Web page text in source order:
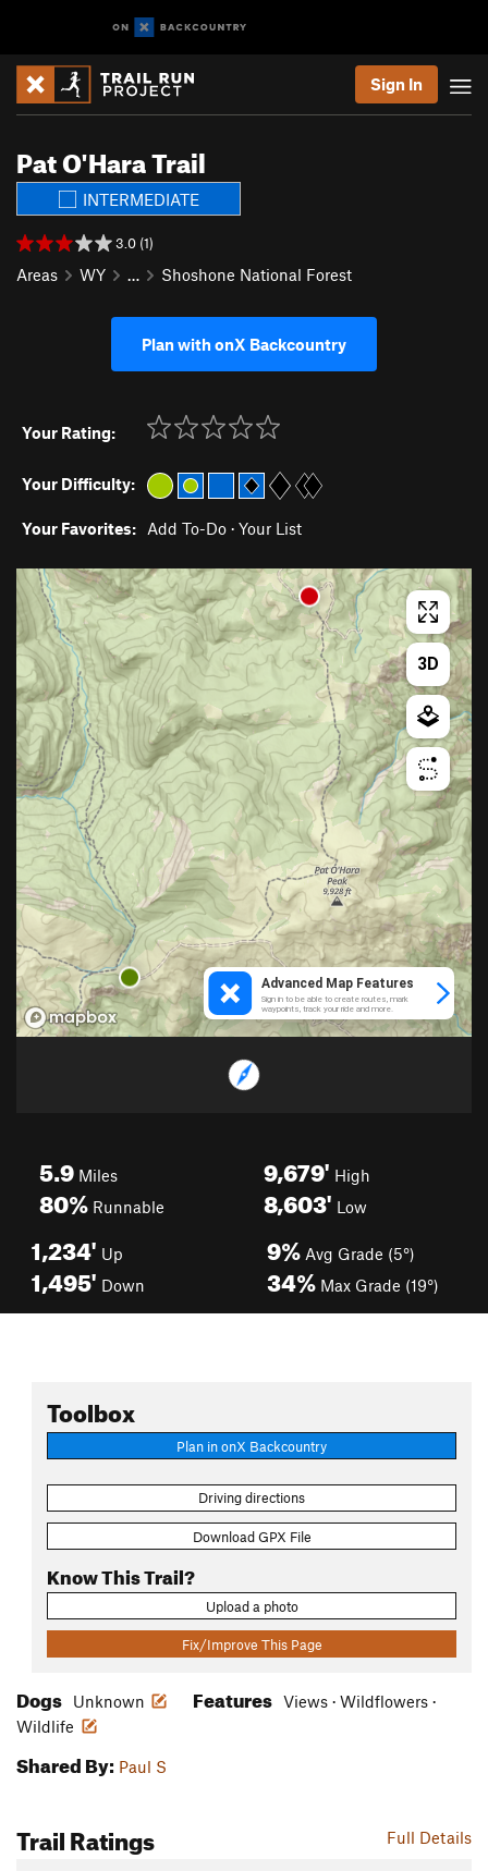
Sign In
Pat O'Hara Trail
INTERMEDIATE
3.0 (1)
Areas WY … Shoshone National Forest
Plan with onX Backcountry
Your Rating:
Your Difficulty:
Your Favorites: Add To-Do · Your List
5.9 Miles
80% Runnable
9,679' High
8,603' Low
1,234' Up
1,495' Down
9% Avg Grade (5°)
34% Max Grade (19°)
Toolbox
Plan in onX Backcountry
Driving directions
Download GPX File
Know This Trail?
Upload a photo
Fix/Improve This Page
Dogs Unknown Features Views · Wildflowers ·
Wildlife
Shared By: Paul S
Full Details
Trail Ratings